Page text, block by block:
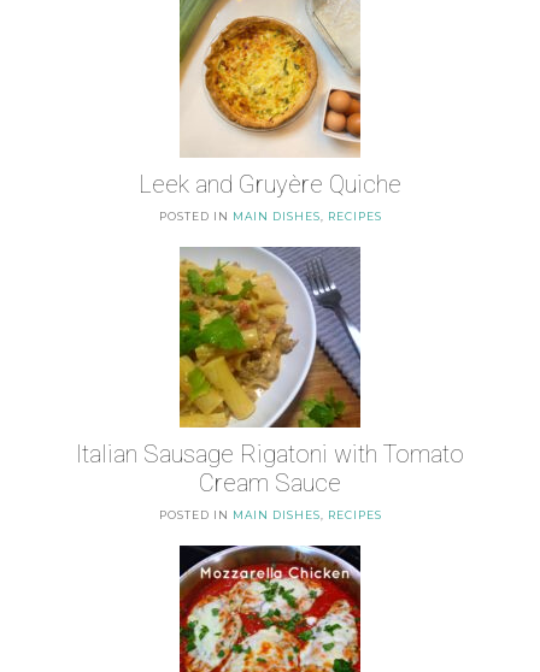
Leek and Gruyère Quiche
POSTED IN MAIN DISHES RECIPES
Italian Sausage Rigatoni with Tomato
Cream Sauce
POSTED IN MAIN DISHES RECIPES